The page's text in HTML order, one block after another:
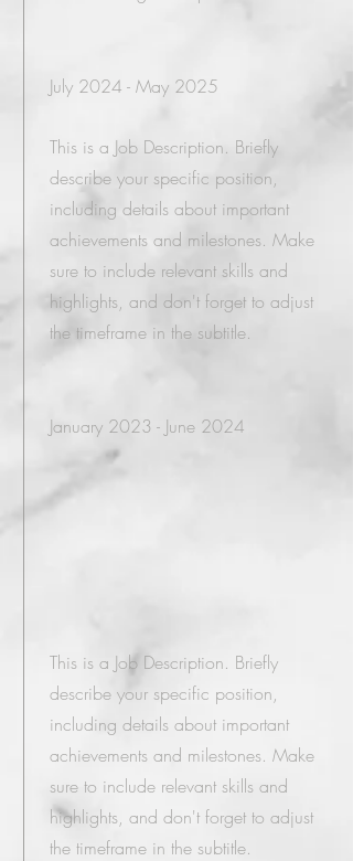
July 2024 - May 2025
This is a Job Description. Briefly
describe your specific position,
including details about important
achievements and milestones. Make
sure to include relevant skills and
highlights, and don't forget to adjust
the timeframe in the subtitle.
January 2023 - June 2024
This is a Job Description. Briefly
describe your specific position,
including details about important
achievements and milestones. Make
sure to include relevant skills and
highlights, and don't forget to adjust
the timeframe in the subtitle.